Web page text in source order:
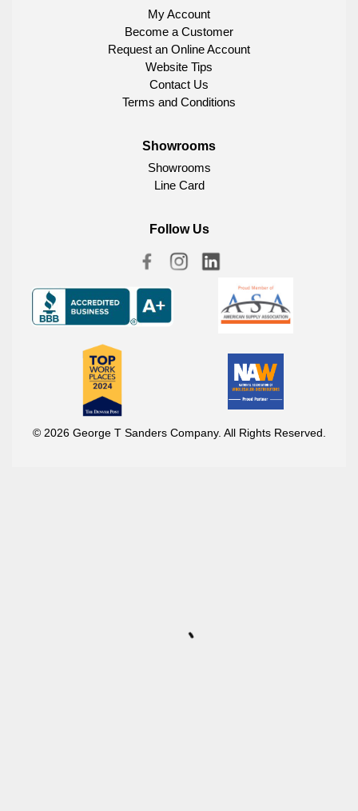
My Account
Become a Customer
Request an Online Account
Website Tips
Contact Us
Terms and Conditions
Showrooms
Showrooms
Line Card
Follow Us
© 2026 George T Sanders Company. All Rights Reserved.